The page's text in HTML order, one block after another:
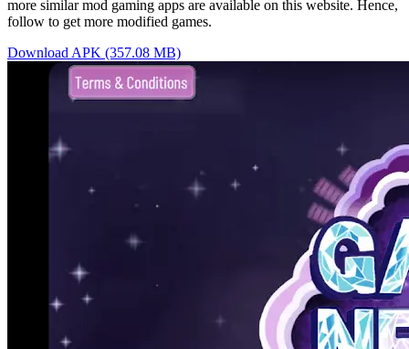
more similar mod gaming apps are available on this website. Hence,
follow to get more modified games.
Download APK (357.08 MB)